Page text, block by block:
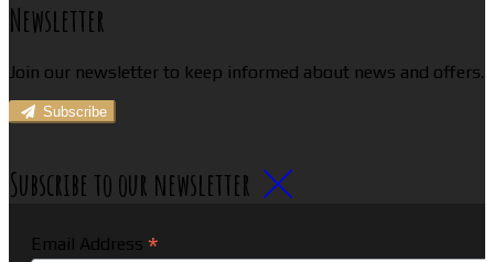
Newsletter
Join our newsletter to keep informed about news and offers.
Subscribe
Subscribe to our newsletter
Email Address *